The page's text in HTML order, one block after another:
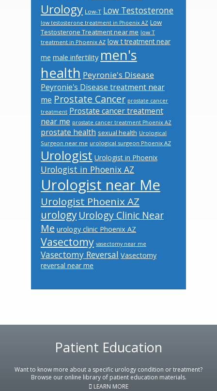
Urology Low-T Low Testosterone
low testosterone treatment in Phoenix AZ Low
Testosterone Treatment near me low T
treatment in Phoenix AZ low t treatment near
me male infertility men's
health Peyronie's Disease
Peyronie's Disease treatment near
me Prostate Cancer prostate cancer
treatment Prostate cancer treatment
near me prostate cancer treatment Phoenix AZ
prostate health sexual health Urological
Surgeon near me urological surgeon Phoenix AZ
Urologist Urologist in Phoenix
Urologist in Phoenix AZ
Urologist near Me
Urologist Phoenix AZ
urology Urology Clinic Near
Me urology clinic Phoenix AZ
Vasectomy vasectomy near me
Vasectomy Reversal Vasectomy
reversal near me
Patient Education
Want to know more about a specific urology condition or treatment?
Browse our online library of patient education materials.
LEARN MORE